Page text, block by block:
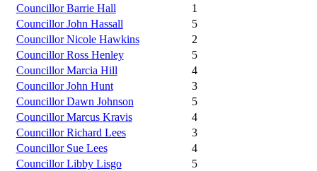
Councillor Barrie Hall
1
Councillor John Hassall
5
Councillor Nicole Hawkins
2
Councillor Ross Henley
5
Councillor Marcia Hill
4
Councillor John Hunt
3
Councillor Dawn Johnson
5
Councillor Marcus Kravis
4
Councillor Richard Lees
3
Councillor Sue Lees
4
Councillor Libby Lisgo
5